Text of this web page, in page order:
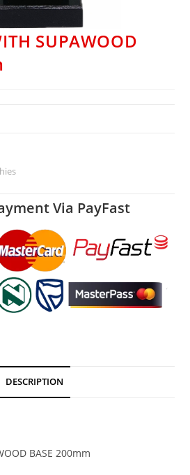
SUPAWOOD
Via PayFast
DESCRIPTION
BASE 200mm